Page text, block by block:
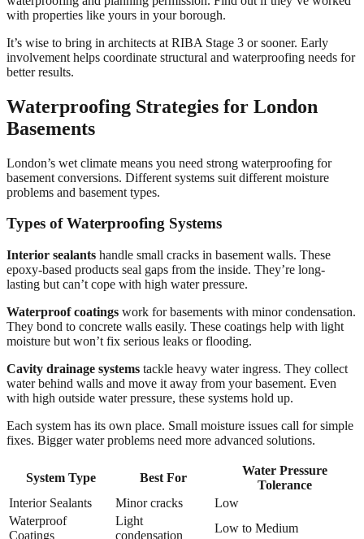
with properties like yours in your borough.
It’s wise to bring in architects at RIBA Stage 3 or sooner. Early
involvement helps coordinate structural and waterproofing needs for
better results.
Waterproofing Strategies for London
Basements
London’s wet climate means you need strong waterproofing for
basement conversions. Different systems suit different moisture
problems and basement types.
Types of Waterproofing Systems
Interior sealants handle small cracks in basement walls. These
epoxy-based products seal gaps from the inside. They’re long-
lasting but can’t cope with high water pressure.
Waterproof coatings work for basements with minor condensation.
They bond to concrete walls easily. These coatings help with light
moisture but won’t fix serious leaks or flooding.
Cavity drainage systems tackle heavy water ingress. They collect
water behind walls and move it away from your basement. Even
with high outside water pressure, these systems hold up.
Each system has its own place. Small moisture issues call for simple
fixes. Bigger water problems need more advanced solutions.
System Type Best For
Water Pressure
Tolerance
Interior Sealants
Minor cracks
Low
Waterproof
Coatings
Light
condensation
Low to Medium